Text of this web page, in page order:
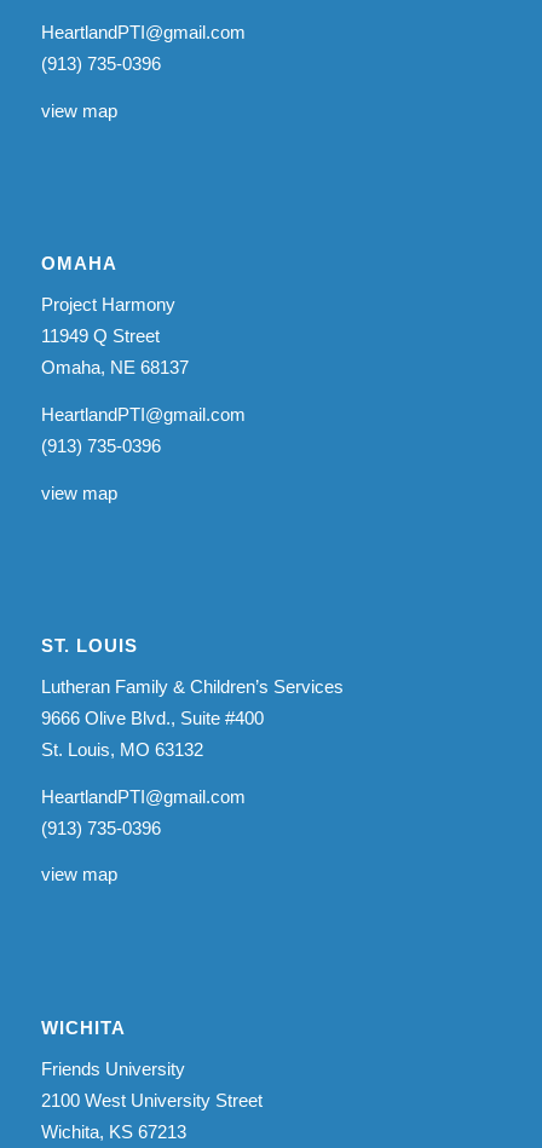
HeartlandPTI@gmail.com
(913) 735-0396
view map
OMAHA
Project Harmony
11949 Q Street
Omaha, NE 68137
HeartlandPTI@gmail.com
(913) 735-0396
view map
ST. LOUIS
Lutheran Family & Children’s Services
9666 Olive Blvd., Suite #400
St. Louis, MO 63132
HeartlandPTI@gmail.com
(913) 735-0396
view map
WICHITA
Friends University
2100 West University Street
Wichita, KS 67213